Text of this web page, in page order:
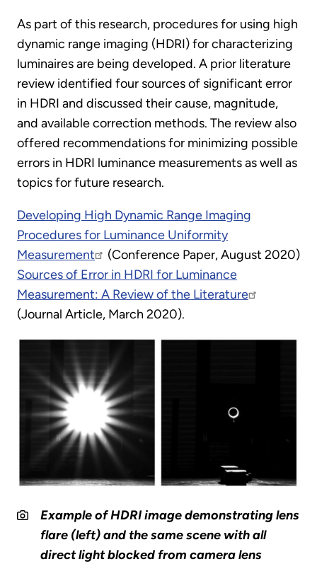
As part of this research, procedures for using high
dynamic range imaging (HDRI) for characterizing
luminaires are being developed. A prior literature
review identified four sources of significant error
in HDRI and discussed their cause, magnitude,
and available correction methods. The review also
offered recommendations for minimizing possible
errors in HDRI luminance measurements as well as
topics for future research.
Developing High Dynamic Range Imaging
Procedures for Luminance Uniformity
Measurement
(Conference Paper, August 2020)
Sources of Error in HDRI for Luminance
Measurement: A Review of the Literature
(Journal Article, March 2020).
Example of HDRI image demonstrating lens
flare (left) and the same scene with all
direct light blocked from camera lens